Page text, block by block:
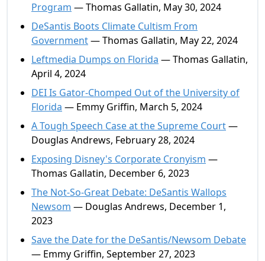
Program — Thomas Gallatin, May 30, 2024
DeSantis Boots Climate Cultism From
Government— Thomas Gallatin, May 22, 2024
Leftmedia Dumps on Florida — Thomas Gallatin,
April 4, 2024
DEI Is Gator-Chomped Out of the University of
Florida — Emmy Griffin, March 5, 2024
A Tough Speech Case at the Supreme Court—
Douglas Andrews, February 28, 2024
Exposing Disney's Corporate Cronyism —
Thomas Gallatin, December 6, 2023
The Not-So-Great Debate: DeSantis Wallops
Newsom — Douglas Andrews, December 1,
2023
Save the Date for the DeSantis/Newsom Debate
— Emmy Griffin, September 27, 2023